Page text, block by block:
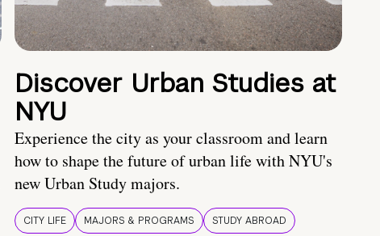
Discover Urban Studies at
NYU
Experience the city as your classroom and learn
how to shape the future of urban life with NYU's
new Urban Study majors.
CITY LIFE MAJORS & PROGRAMS STUDY ABROAD